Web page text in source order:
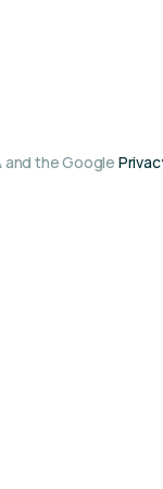
and the Google